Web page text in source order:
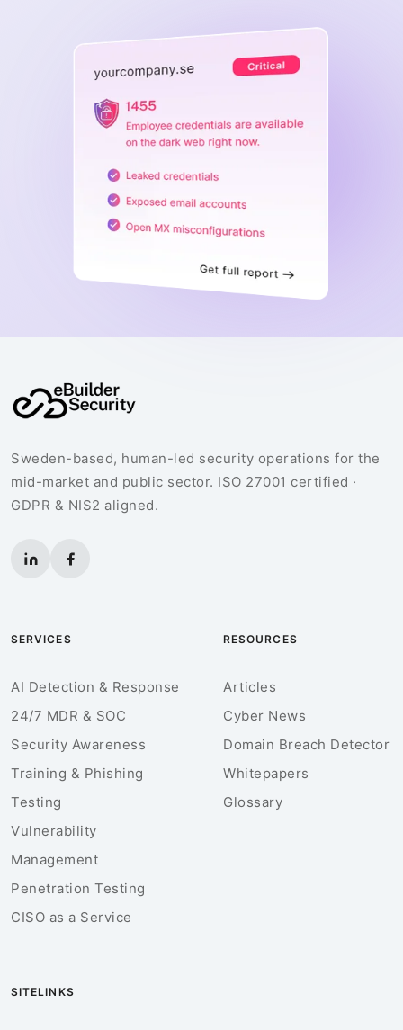
Sweden-based, human-led security operations for the
mid-market and public sector. ISO 27001 certified ·
GDPR & NIS2 aligned.
SERVICES
AI Detection & Response
24/7 MDR & SOC
Security Awareness
Training & Phishing
Testing
Vulnerability
Management
Penetration Testing
CISO as a Service
RESOURCES
Articles
Cyber News
Domain Breach Detector
Whitepapers
Glossary
SITELINKS